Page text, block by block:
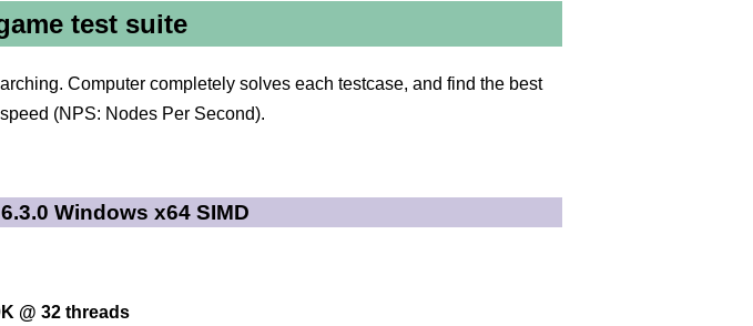
test suite
Computer completely solves each testcase, and find the best
(NPS: Nodes Per Second).
Windows x64 SIMD
@ 32 threads